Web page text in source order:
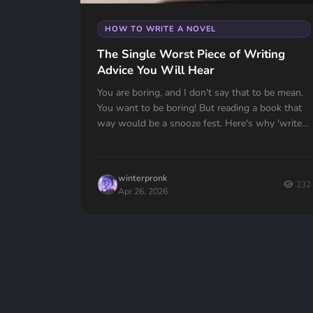
HOW TO WRITE A NOVEL
The Single Worst Piece of Writing
Advice You Will Hear
You are boring, and I don't say that to be mean.
You want to be boring! But reading a book that
way would be a snooze fest. Here's why 'write
winterpronk
Apr 26, 2026
232